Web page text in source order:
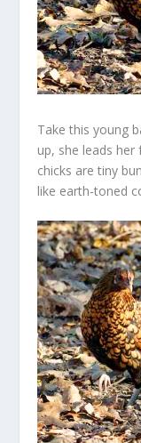
Take this young
up, she leads
chicks are tiny
like earth-toned